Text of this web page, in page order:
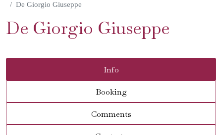
De Giorgio Giuseppe
De Giorgio Giuseppe
Info
Booking
Comments